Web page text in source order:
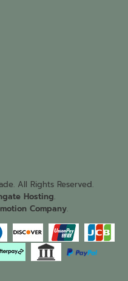
All Rights Reserved.
Hosting.
Company.